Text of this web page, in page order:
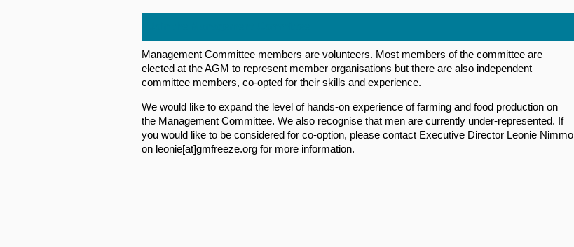
Management Committee members are volunteers. Most members of the committee are
elected at the AGM to represent member organisations but there are also independent
committee members, co-opted for their skills and experience.
We would like to expand the level of hands-on experience of farming and food production on
the Management Committee. We also recognise that men are currently under-represented. If
you would like to be considered for co-option, please contact Executive Director Leonie Nimmo
on leonie[at]gmfreeze.org for more information.